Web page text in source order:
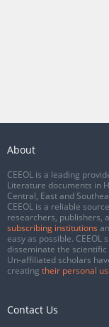
About
CEEOL is a leading
Literature documents in
Central, East and
CEEOL is a reliable
researchers, publishers,
subscribing institutions
easy as possible. CEEOL
disseminate the
Un-affiliated scholars
creating their personal
Contact Us